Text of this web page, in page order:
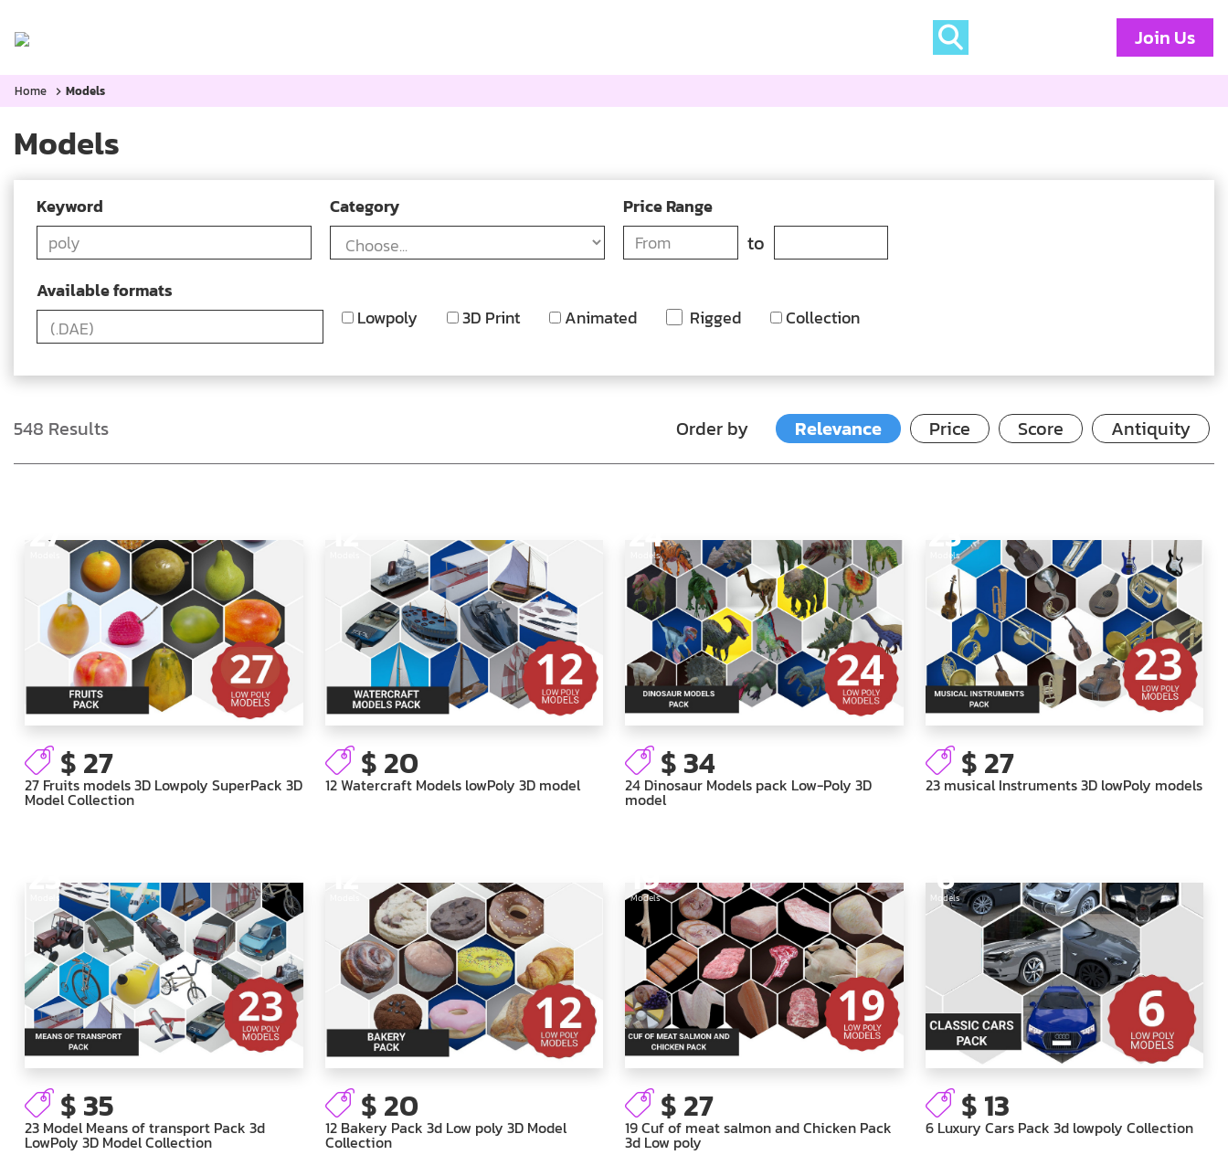
Join Us
Home Models
Models
Keyword Category Price Range
to
Available formats
Lowpoly
3D Print Animated Rigged Collection
548 Results Order by Relevance Price Score Antiquity
27
$ 27
27 Fruits models 3D Lowpoly SuperPack 3D
Model Collection
$ 20
12 Watercraft Models lowPoly 3D model
24
Models
$ 34
24 Dinosaur Models pack Low-Poly 3D
model
23
Models
$ 27
23 musical Instruments 3D lowPoly models
23
Models
$ 35
23 Model Means of transport Pack 3d
LowPoly 3D Model Collection
$ 20
12 Bakery Pack 3d Low poly 3D Model
Collection
19
Models
$ 27
19 Cuf of meat salmon and Chicken Pack
3d Low poly
6
Models
$ 13
6 Luxury Cars Pack 3d lowpoly Collection